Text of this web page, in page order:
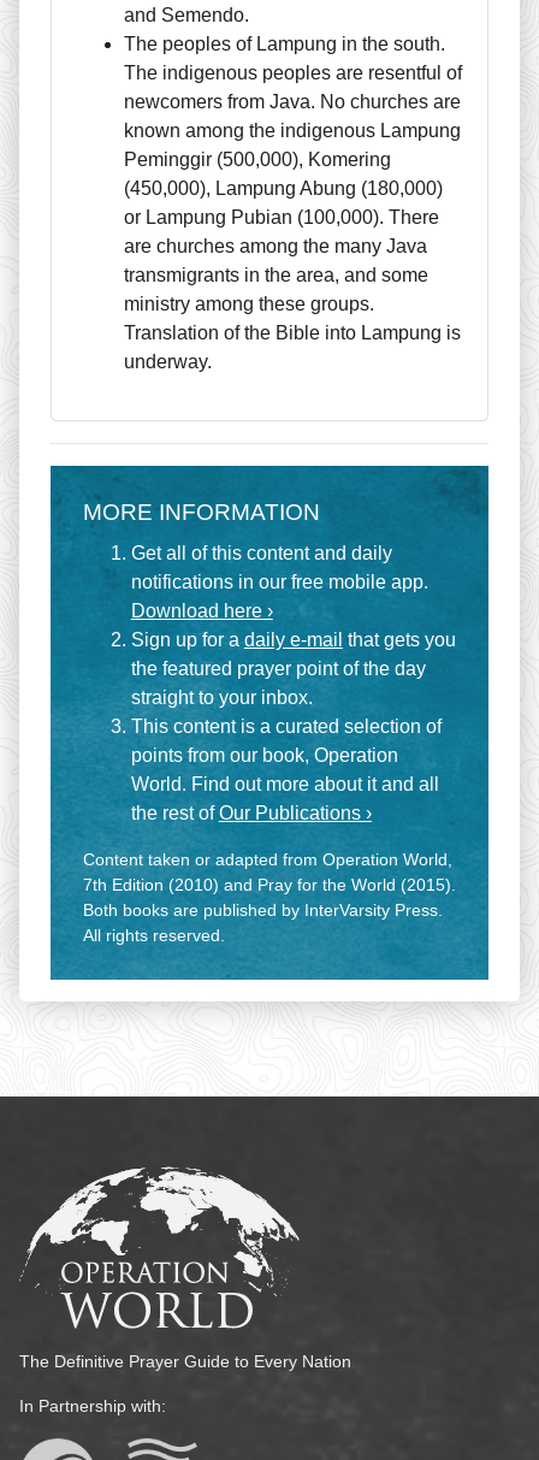
and Semendo.
The peoples of Lampung in the south.
The indigenous peoples are resentful of
newcomers from Java. No churches are
known among the indigenous Lampung
Peminggir (500,000), Komering
(450,000), Lampung Abung (180,000)
or Lampung Pubian (100,000). There
are churches among the many Java
transmigrants in the area, and some
ministry among these groups.
Translation of the Bible into Lampung is
underway.
MORE INFORMATION
Get all of this content and daily
notifications in our free mobile app.
Download here ›
Sign up for a daily e-mail that gets you
the featured prayer point of the day
straight to your inbox.
This content is a curated selection of
points from our book, Operation
World. Find out more about it and all
the rest ofOur Publications ›
Content taken or adapted from Operation World,
7th Edition (2010) and Pray for the World (2015).
Both books are published by InterVarsity Press.
All rights reserved.
The Definitive Prayer Guide to Every Nation
In Partnership with: